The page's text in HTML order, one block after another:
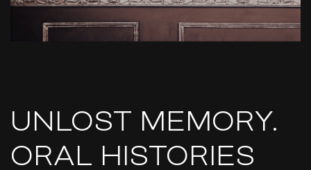
UNLOST MEMORY.
ORAL HISTORIES